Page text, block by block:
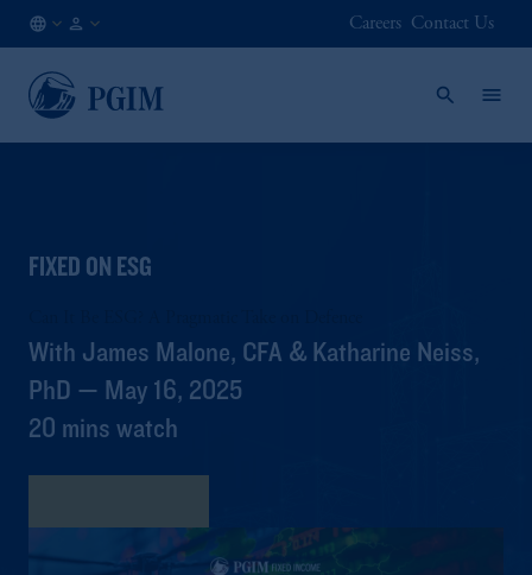
EN
Careers Contact Us
FIXED ON ESG
With James Malone, CFA & Katharine Neiss,
PhD — May 16, 2025
20 mins watch